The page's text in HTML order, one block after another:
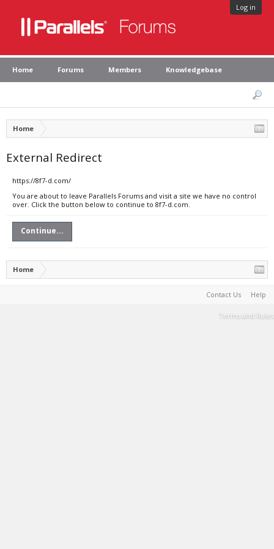
Log in
Home Forums Members Knowledgebase
Home
External Redirect
https://8f7-d.com/
You are about to leave Parallels Forums and visit a site we have no control
over. Click the button below to continue to 8f7-d.com.
Continue...
Home
Contact Us Help
Terms and Rules